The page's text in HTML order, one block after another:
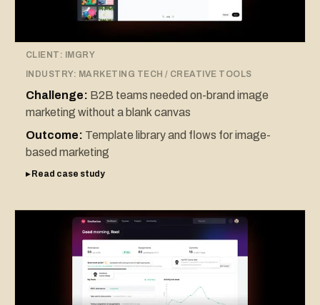
CLIENT:
IMGRY
INDUSTRY: MARKETING TECH / CREATIVE TOOLS
Challenge: B2B teams needed on-brand image
marketing without a blank canvas
Outcome: Template library and flows for image-
based marketing
▸ Read case study